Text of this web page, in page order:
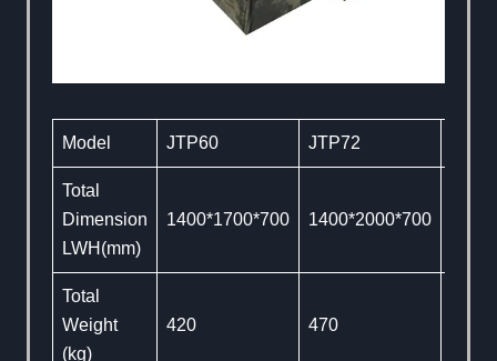
Model JTP60 JTP72
Total
Dimension
LWH(mm)
1400*1700*700 1400*2000*700
Total
Weight
(kg)
420 470